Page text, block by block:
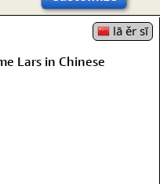
lā ěr sī
Lars in Chinese